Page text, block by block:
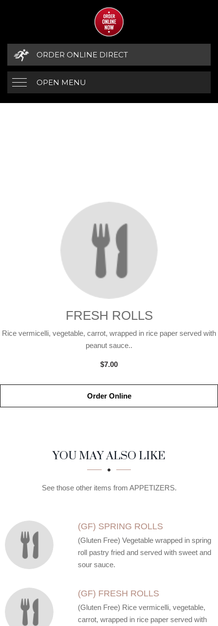
ORDER ONLINE DIRECT
OPEN MENU
FRESH ROLLS
Rice vermicelli, vegetable, carrot, wrapped in rice paper served with
peanut sauce..
$7.00
Order Online
SECTION
SECTIONYOU MAY ALSO LIKE
See those other items from APPETIZERS.
(GF) SPRING ROLLS
(Gluten Free) Vegetable wrapped in spring
roll pastry fried and served with sweet and
sour sauce.
(GF) FRESH ROLLS
(Gluten Free) Rice vermicelli, vegetable,
carrot, wrapped in rice paper served with